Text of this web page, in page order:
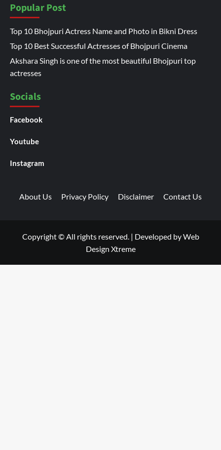
Popular Post
Top 10 Bhojpuri Actress Name and Photo in Bikni Dress
Top 10 Best Successful Actresses of Bhojpuri Cinema
Akshara Singh is one of the most beautiful Bhojpuri top
actresses
Socials
Facebook
Youtube
Instagram
About Us Privacy Policy Disclaimer Contact Us
Copyright © All rights reserved. | Developed byWeb
Design Xtreme